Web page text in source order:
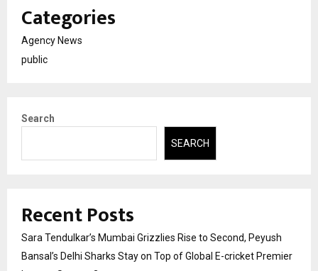
Categories
Agency News
public
Search
SEARCH
Recent Posts
Sara Tendulkar’s Mumbai Grizzlies Rise to Second, Peyush
Bansal’s Delhi Sharks Stay on Top of Global E-cricket Premier